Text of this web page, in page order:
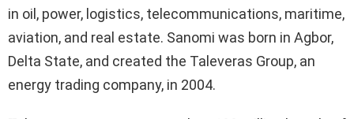
in oil, power, logistics, telecommunications, maritime,
aviation, and real estate. Sanomi was born in Agbor,
Delta State, and created the Taleveras Group, an
energy trading company, in 2004.